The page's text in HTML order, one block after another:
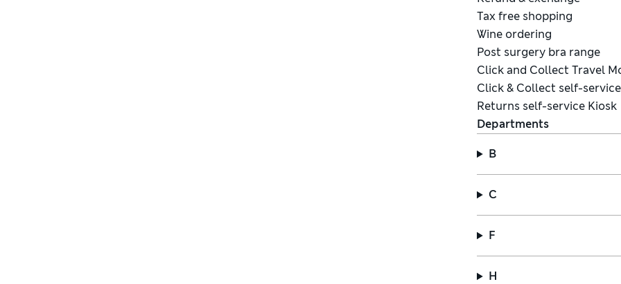
Tax free shopping
Wine ordering
Post surgery bra range
Click and Collect Travel
Click & Collect self-
Returns self-service Kiosk
Departments
B
C
F
H